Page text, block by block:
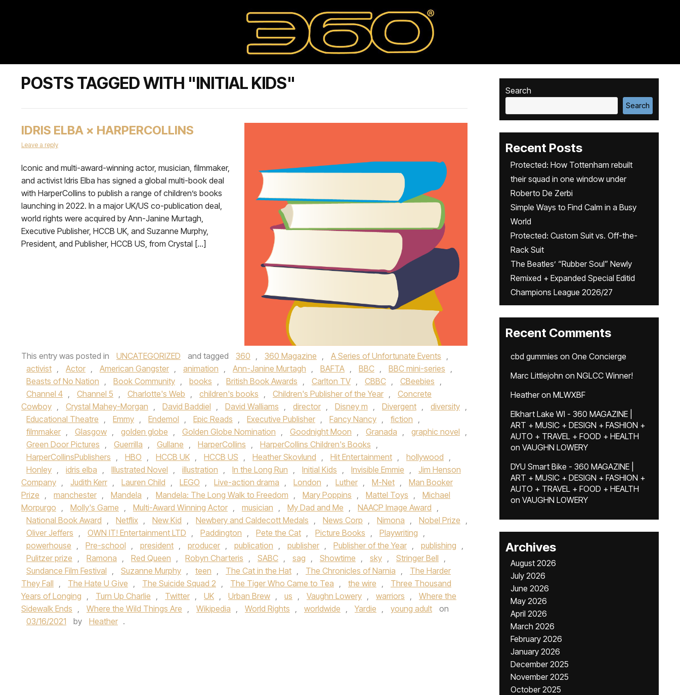
POSTS TAGGED WITH "INITIAL KIDS"
IDRIS ELBA × HARPERCOLLINS
Leave a reply
Iconic and multi-award-winning actor, musician, filmmaker,
and activist Idris Elba has signed a global multi-book deal
with HarperCollins to publish a range of children’s books
launching in 2022. In a major UK/US co-publication deal,
world rights were acquired by Ann-Janine Murtagh,
Executive Publisher, HCCB UK, and Suzanne Murphy,
President, and Publisher, HCCB US, from Crystal […]
This entry was posted in UNCATEGORIZED and tagged 360 , 360 Magazine , A Series of Unfortunate Events ,
activist , Actor , American Gangster , animation , Ann-Janine Murtagh , BAFTA , BBC , BBC mini-series ,
Beasts of No Nation , Book Community , books , British Book Awards , Carlton TV , CBBC , CBeebies ,
Channel 4 , Channel 5 , Charlotte's Web , children's books , Children's Publisher of the Year ,
Concrete
Cowboy , Crystal Mahey-Morgan , David Baddiel , David Walliams , director , Disney m , Divergent , diversity ,
Educational Theatre , Emmy , Endemol , Epic Reads , Executive Publisher , Fancy Nancy , fiction ,
filmmaker , Glasgow , golden globe , Golden Globe Nomination , Goodnight Moon , Granada , graphic novel ,
Green Door Pictures , Guerrilla , Gullane , HarperCollins , HarperCollins Children's Books ,
HarperCollinsPublishers , HBO , HCCB UK , HCCB US , Heather Skovlund , Hit Entertainment , hollywood ,
Honley , idris elba , Illustrated Novel , illustration , In the Long Run , Initial Kids , Invisible Emmie ,
Jim Henson
Company , Judith Kerr , Lauren Child , LEGO , Live-action drama , London , Luther , M-Net ,
Man Booker
Prize , manchester , Mandela , Mandela: The Long Walk to Freedom , Mary Poppins , Mattel Toys ,
Michael
Morpurgo , Molly's Game , Multi-Award Winning Actor , musician , My Dad and Me , NAACP Image Award ,
National Book Award , Netflix , New Kid , Newbery and Caldecott Medals , News Corp , Nimona , Nobel Prize ,
Oliver Jeffers , OWN IT! Entertainment LTD , Paddington , Pete the Cat , Picture Books , Playwriting ,
powerhouse , Pre-school , president , producer , publication , publisher , Publisher of the Year , publishing ,
Pulitzer prize , Ramona , Red Queen , Robyn Charteris , SABC , sag , Showtime , sky , Stringer Bell ,
Sundance Film Festival , Suzanne Murphy , teen , The Cat in the Hat , The Chronicles of Narnia ,
The Harder
They Fall , The Hate U Give , The Suicide Squad 2 , The Tiger Who Came to Tea , the wire ,
Three Thousand
Years of Longing , Turn Up Charlie , Twitter , UK , Urban Brew , us , Vaughn Lowery , warriors ,
Where the
Sidewalk Ends , Where the Wild Things Are , Wikipedia , World Rights , worldwide , Yardie , young adult
on
03/16/2021
by Heather .
Search
Search
Recent Posts
Protected: How Tottenham rebuilt
their squad in one window under
Roberto De Zerbi
Simple Ways to Find Calm in a Busy
World
Protected: Custom Suit vs. Off-the-
Rack Suit
The Beatles’ “Rubber Soul” Newly
Remixed + Expanded Special Editid
Champions League 2026/27
Recent Comments
cbd gummies on One Concierge
Marc Littlejohn on NGLCC Winner!
Heatheron MLWXBF
Elkhart Lake WI - 360 MAGAZINE |
ART + MUSIC + DESIGN + FASHION +
AUTO + TRAVEL + FOOD + HEALTH
on VAUGHN LOWERY
DYU Smart Bike - 360 MAGAZINE |
ART + MUSIC + DESIGN + FASHION +
AUTO + TRAVEL + FOOD + HEALTH
on VAUGHN LOWERY
Archives
August 2026
July 2026
June 2026
May 2026
April 2026
March 2026
February 2026
January 2026
December 2025
November 2025
October 2025